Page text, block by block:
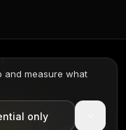
compliant
and measure what
only